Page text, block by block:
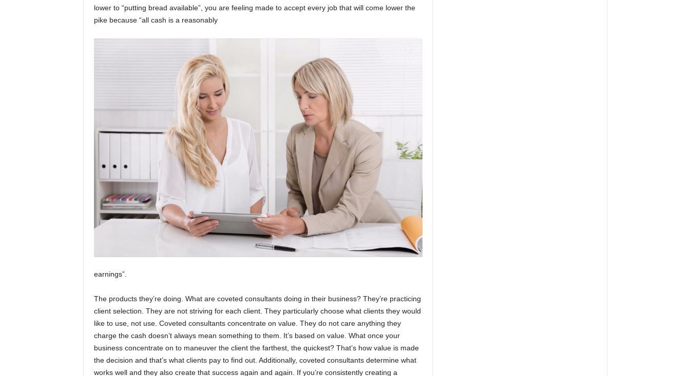
lower to “putting bread available”, you are feeling made to accept every job that will come lower the
pike because “all cash is a reasonably
earnings”.
The products they’re doing. What are coveted consultants doing in their business? They’re practicing
client selection. They are not striving for each client. They particularly choose what clients they would
like to use, not use. Coveted consultants concentrate on value. They do not care anything they
charge the cash doesn’t always mean something to them. It’s based on value. What once your
business concentrate on to maneuver the client the farthest, the quickest? That’s how value is made
the decision and that’s what clients pay to find out. Additionally, coveted consultants determine what
works well and they also create that success again and again. If you’re consistently creating a